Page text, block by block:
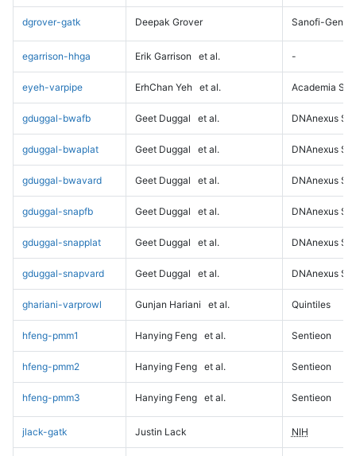
dgrover-gatk Deepak Grover Sanofi-
egarrison-hhga Erik Garrison et al. -
eyeh-varpipe ErhChan Yeh et al. Academia
gduggal-bwafb Geet Duggal et al. DNAnexus
gduggal-bwaplat Geet Duggal et al. DNAnexus
gduggal-bwavard Geet Duggal et al. DNAnexus
gduggal-snapfb Geet Duggal et al. DNAnexus
gduggal-snapplat Geet Duggal et al. DNAnexus
gduggal-snapvard Geet Duggal et al. DNAnexus
ghariani-varprowl Gunjan Hariani et al. Quintiles
hfeng-pmm1 Hanying Feng et al. Sentieon
hfeng-pmm2 Hanying Feng et al. Sentieon
hfeng-pmm3 Hanying Feng et al. Sentieon
jlack-gatk Justin Lack NIH